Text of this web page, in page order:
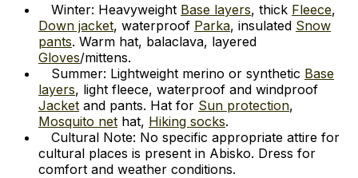
Winter: Heavyweight Base layers, thick Fleece,
Down jacket, waterproof Parka, insulated Snow
pants. Warm hat, balaclava, layered
Gloves/mittens.
Summer: Lightweight merino or synthetic Base
layers, light fleece, waterproof and windproof
Jacket and pants. Hat for Sun protection,
Mosquito net hat, Hiking socks.
Cultural Note: No specific appropriate attire for
cultural places is present in Abisko. Dress for
comfort and weather conditions.